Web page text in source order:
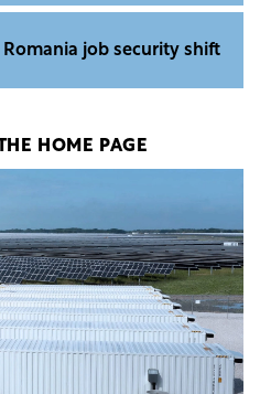
Romania job security shift
HOME PAGE